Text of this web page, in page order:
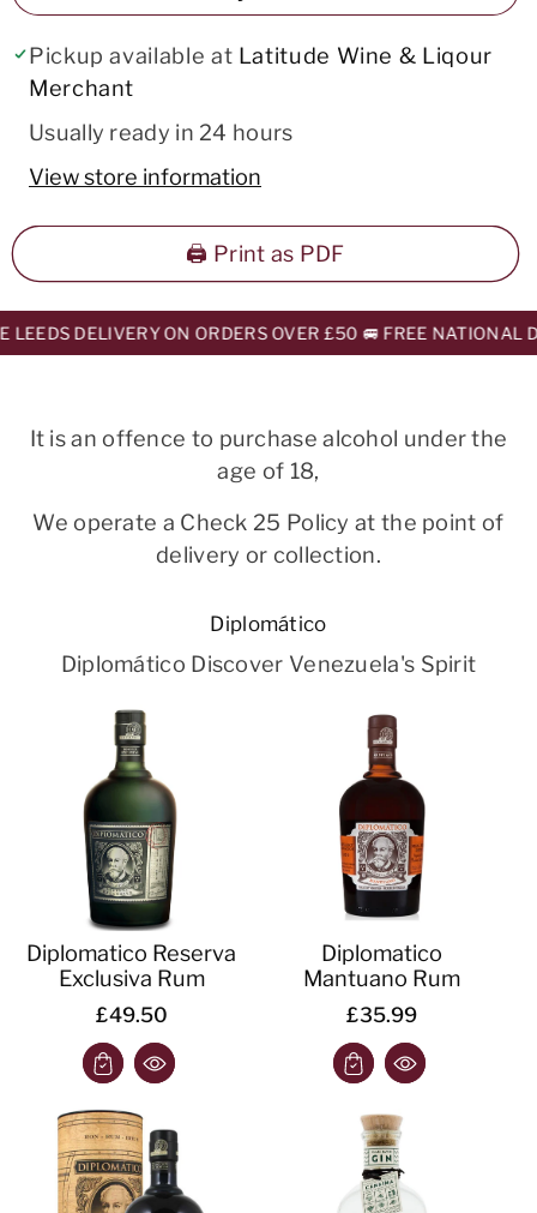
Pickup available at Latitude Wine & Liqour
Merchant
Usually ready in 24 hours
View store information
🖨️ Print as PDF
DELIVERY ON ORDERS OVER £50 🚐 FREE NATIONAL
It is an offence to purchase alcohol under the
age of 18,
We operate a Check 25 Policy at the point of
delivery or collection.
Diplomático
Diplomático Discover Venezuela's Spirit
Diplomatico Reserva
Exclusiva Rum
£49.50
Diplomatico
Mantuano Rum
£35.99